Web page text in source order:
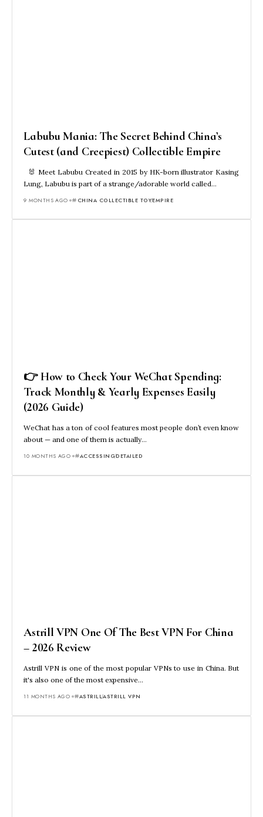
Labubu Mania: The Secret Behind China’s
Cutest (and Creepiest) Collectible Empire
🐰 Meet Labubu Created in 2015 by HK-born illustrator Kasing
Lung, Labubu is part of a strange/adorable world called…
9 MONTHS AGO CHINA COLLECTIBLE TOYEMPIRE
👉 How to Check Your WeChat Spending:
Track Monthly & Yearly Expenses Easily
(2026 Guide)
WeChat has a ton of cool features most people don’t even know
about — and one of them is actually…
10 MONTHS AGO ACCESSINGDETAILED
Astrill VPN One Of The Best VPN For China
– 2026 Review
Astrill VPN is one of the most popular VPNs to use in China. But
it's also one of the most expensive…
11 MONTHS AGO ASTRILLASTRILL VPN